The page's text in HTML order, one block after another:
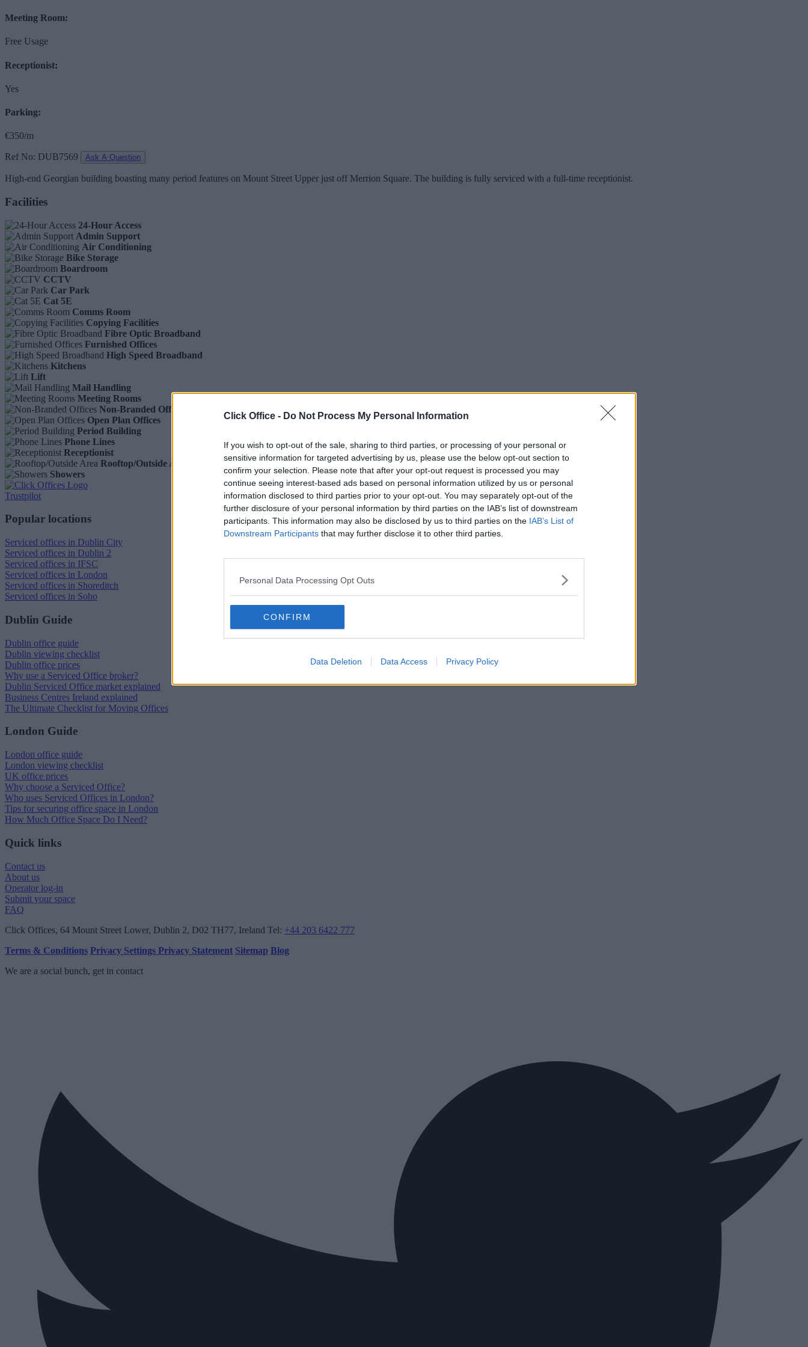
Click Office - Do Not Process My Personal Information
If you wish to opt-out of the sale, sharing to third parties, or processing of your personal or
sensitive information for targeted advertising by us, please use the below opt-out section to
confirm your selection. Please note that after your opt-out request is processed you may
continue seeing interest-based ads based on personal information utilized by us or personal
information disclosed to third parties prior to your opt-out. You may separately opt-out of the
further disclosure of your personal information by third parties on the IAB’s list of downstream
participants. This information may also be disclosed by us to third parties on the IAB’s List of
Downstream Participants that may further disclose it to other third parties.
Personal Data Processing Opt Outs
CONFIRM
Data Deletion Data Access Privacy Policy
Meeting Room:
Free Usage
Receptionist:
Yes
Parking:
€350/m
Ref No: DUB7569 Ask A Question
High-end Georgian building boasting many period features on Mount Street Upper just off Merrion Square. The building is fully serviced with a full-time receptionist.
Facilities
24-Hour Access
Admin Support
Air Conditioning
Bike Storage
Boardroom
CCTV
Car Park
Cat 5E
Comms Room
Copying Facilities
Fibre Optic Broadband
Furnished Offices
High Speed Broadband
Kitchens
Lift
Mail Handling
Meeting Rooms
Non-Branded Offices
Open Plan Offices
Period Building
Phone Lines
Receptionist
Rooftop/Outside Area
Showers
Trustpilot
Popular locations
Serviced offices in Dublin City
Serviced offices in Dublin 2
Serviced offices in IFSC
Serviced offices in London
Serviced offices in Shoreditch
Serviced offices in Soho
Dublin Guide
Dublin office guide
Dublin viewing checklist
Dublin office prices
Why use a Serviced Office broker?
Dublin Serviced Office market explained
Business Centres Ireland explained
The Ultimate Checklist for Moving Offices
London Guide
London office guide
London viewing checklist
UK office prices
Why choose a Serviced Office?
Who uses Serviced Offices in London?
Tips for securing office space in London
How Much Office Space Do I Need?
Quick links
Contact us
About us
Operator log-in
Submit your space
FAQ
Click Offices, 64 Mount Street Lower, Dublin 2, D02 TH77, Ireland Tel: +44 203 6422 777
Terms & Conditions Privacy Settings Privacy Statement Sitemap Blog
We are a social bunch, get in contact